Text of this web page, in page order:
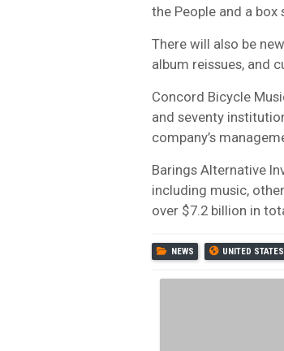
the People and a
There will also be
album reissues, and
Concord Bicycle
and seventy
company’s
Barings Alternative
including music,
over $7.2 billion in
NEWS UNITED STATES